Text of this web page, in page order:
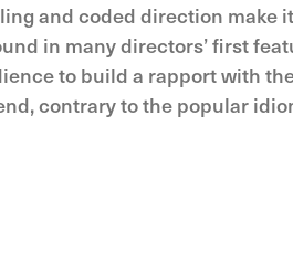
and coded direction make
in many directors’ first
to build a rapport with
contrary to the popular